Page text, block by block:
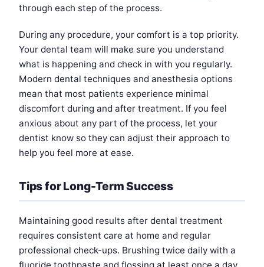
through each step of the process.
During any procedure, your comfort is a top priority.
Your dental team will make sure you understand
what is happening and check in with you regularly.
Modern dental techniques and anesthesia options
mean that most patients experience minimal
discomfort during and after treatment. If you feel
anxious about any part of the process, let your
dentist know so they can adjust their approach to
help you feel more at ease.
Tips for Long-Term Success
Maintaining good results after dental treatment
requires consistent care at home and regular
professional check-ups. Brushing twice daily with a